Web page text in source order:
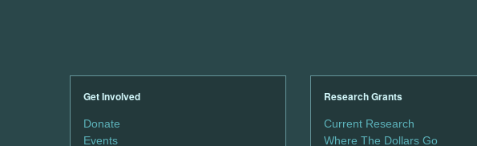
Get Involved
Donate
Events
Research Grants
Current Research
Where The Dollars Go